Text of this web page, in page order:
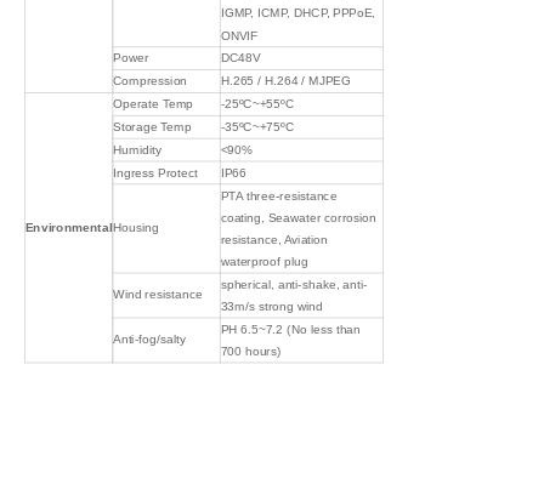
IGMP, ICMP, DHCP, PPPoE,
ONVIF
Power DC48V
Compression H.265 / H.264 / MJPEG
Environmental
Operate Temp -25ºC~+55ºC
Storage Temp -35ºC~+75ºC
Humidity <90%
Ingress Protect IP66
Housing
PTA three-resistance
coating, Seawater corrosion
resistance, Aviation
waterproof plug
Wind resistance
spherical, anti-shake, anti-
33m/s strong wind
Anti-fog/salty
PH 6.5~7.2 (No less than
700 hours)